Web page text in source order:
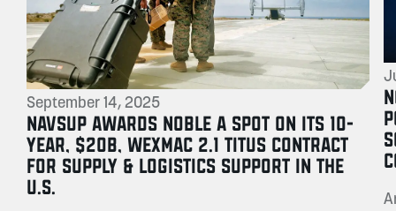
September 14, 2025
NAVSUP AWARDS NOBLE A SPOT ON ITS 10-
YEAR, $20B, WEXMAC 2.1 TITUS CONTRACT
FOR SUPPLY & LOGISTICS SUPPORT IN THE
U.S.